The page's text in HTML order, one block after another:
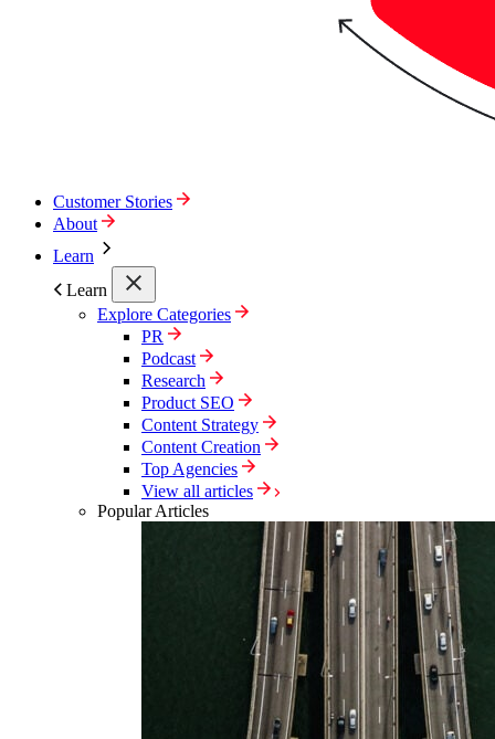
Customer Stories
About
Learn
Learn
Explore Categories
PR
Podcast
Research
Product SEO
Content Strategy
Content Creation
Top Agencies
View all articles
Popular Articles